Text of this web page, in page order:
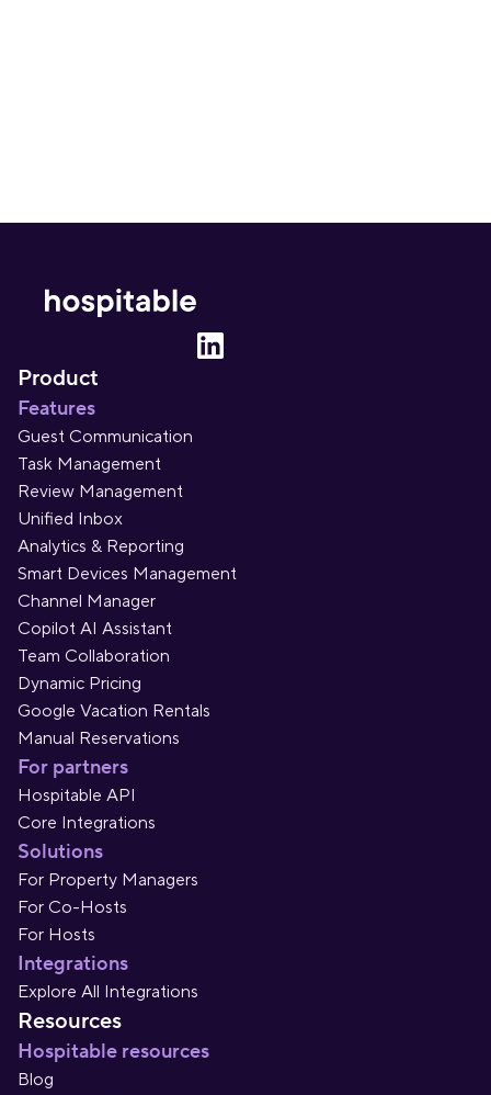
Product
Features
Guest Communication
Task Management
Review Management
Unified Inbox
Analytics & Reporting
Smart Devices Management
Channel Manager
Copilot AI Assistant
Team Collaboration
Dynamic Pricing
Google Vacation Rentals
Manual Reservations
For partners
Hospitable API
Core Integrations
Solutions
For Property Managers
For Co-Hosts
For Hosts
Integrations
Explore All Integrations
Resources
Hospitable resources
Blog